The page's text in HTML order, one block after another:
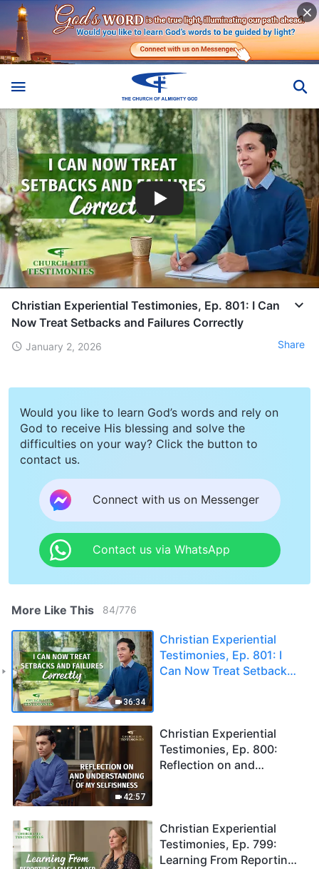
Christian Experiential Testimonies, Ep. 801: I Can
Now Treat Setbacks and Failures Correctly
January 2, 2026 Share
Would you like to learn God’s words and rely on
God to receive His blessing and solve the
difficulties on your way? Click the button to
contact us.
Connect with us on Messenger
Contact us via WhatsApp
More Like This 84/776
36:34
Christian Experiential
Testimonies, Ep. 801: I
Can Now Treat Setbacks
42:57
Christian Experiential
Testimonies, Ep. 800:
Reflection on and
Christian Experiential
Testimonies, Ep. 799:
Learning From Reporting